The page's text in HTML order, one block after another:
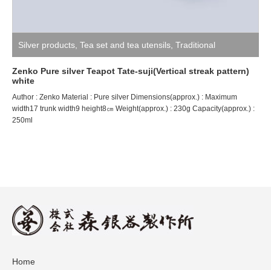
Silver products Tea set and tea utensils Traditional
craftsman ZENKO
Zenko Pure silver Teapot Tate-suji(Vertical streak pattern)
white
Author : Zenko Material : Pure silver Dimensions(approx.) : Maximum
width17 trunk width9 height8㎝ Weight(approx.) : 230g Capacity(approx.) :
250ml
Home